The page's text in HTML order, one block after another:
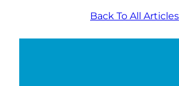
Back To All Articles